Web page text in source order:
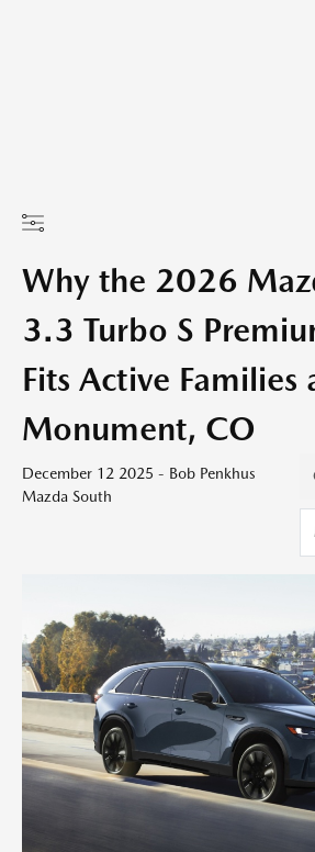
Why the 2026
3.3 Turbo S
Fits Active Families
Monument, CO
December 12 2025 - Bob Penkhus
Mazda South